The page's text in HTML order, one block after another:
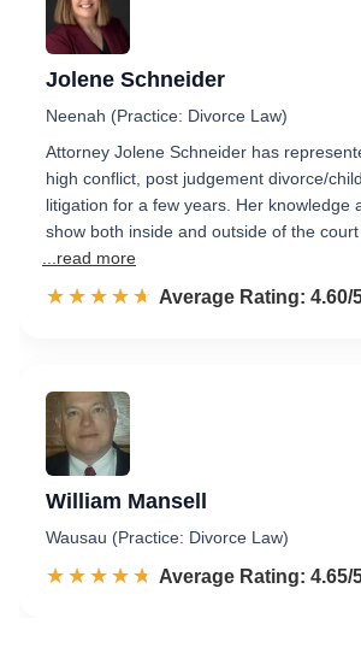
Jolene Schneider
Neenah (Practice: Divorce Law)
Attorney Jolene Schneider has
high conflict, post judgement divorce/
litigation for a few years. Her knowledge
show both inside and outside of the
...read more
☆☆☆☆☆
★★★★★ Rated 4.6 out of 5
Average Rating: 4.60/
William Mansell
Wausau (Practice: Divorce Law)
☆☆☆☆☆
★★★★★ Rated 4.7 out of 5
Average Rating: 4.65/